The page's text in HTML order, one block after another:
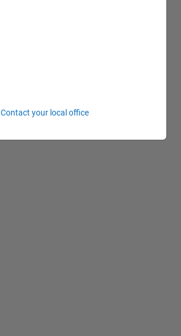
Contact your local office